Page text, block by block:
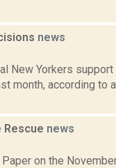
news
New Yorkers support
month, according to
Rescue news
on the